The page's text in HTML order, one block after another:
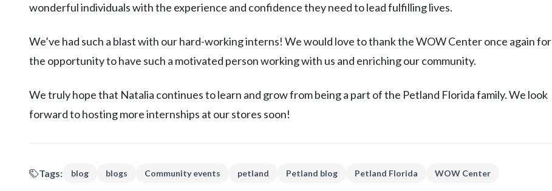
wonderful individuals with the experience and confidence they need to lead fulfilling lives.
We’ve had such a blast with our hard-working interns! We would love to thank the WOW Center once again for
the opportunity to have such a motivated person working with us and enriching our community.
We truly hope that Natalia continues to learn and grow from being a part of the Petland Florida family. We look
forward to hosting more internships at our stores soon!
Tags: blog blogs Community events petland Petland blog Petland Florida WOW Center